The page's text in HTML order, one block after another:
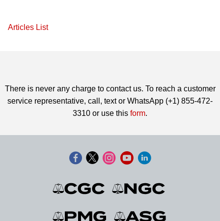
Articles List
There is never any charge to contact us. To reach a customer
service representative, call, text or WhatsApp (+1) 855-472-
3310 or use this form.